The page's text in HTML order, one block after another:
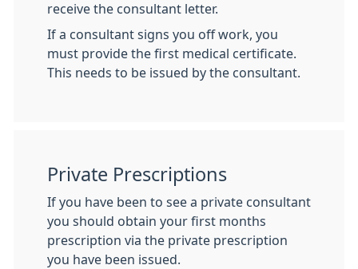
receive the consultant letter.
If a consultant signs you off work, you
must provide the first medical certificate.
This needs to be issued by the consultant.
Private Prescriptions
If you have been to see a private consultant
you should obtain your first months
prescription via the private prescription
you have been issued.